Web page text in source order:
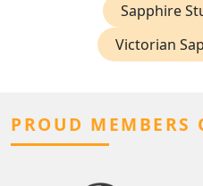
Sapphire
Victorian
PROUD MEMBERS